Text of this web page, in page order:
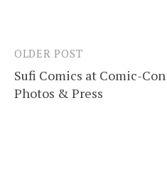
Post
navigation
OLDER POST
Sufi Comics at Comic-
Photos & Press